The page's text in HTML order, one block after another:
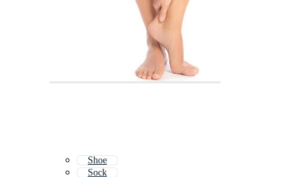
Shoe
Sock